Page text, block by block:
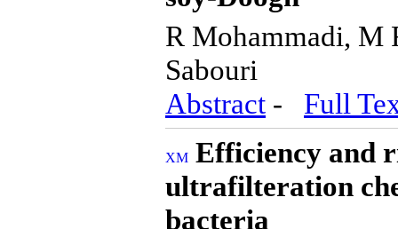
R Mohammadi,
Sabouri
Abstract - Full
Efficiency and
ultrafilteration
bacteria